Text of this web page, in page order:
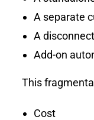
A separate
A
Add-on
This
Cost